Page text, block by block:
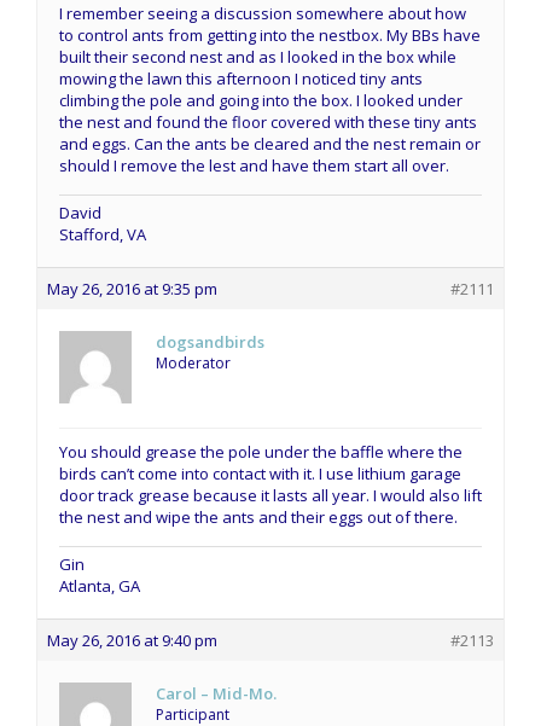
I remember seeing a discussion somewhere about how
to control ants from getting into the nestbox. My BBs have
built their second nest and as I looked in the box while
mowing the lawn this afternoon I noticed tiny ants
climbing the pole and going into the box. I looked under
the nest and found the floor covered with these tiny ants
and eggs. Can the ants be cleared and the nest remain or
should I remove the lest and have them start all over.
David
Stafford, VA
May 26, 2016 at 9:35 pm #2111
dogsandbirds
Moderator
You should grease the pole under the baffle where the
birds can’t come into contact with it. I use lithium garage
door track grease because it lasts all year. I would also lift
the nest and wipe the ants and their eggs out of there.
Gin
Atlanta, GA
May 26, 2016 at 9:40 pm #2113
Carol – Mid-Mo.
Participant